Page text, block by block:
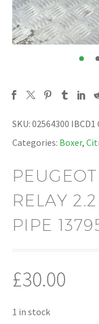
SKU: 02564300 IBCD1
Categories: Boxer,
RELAY
PIPE
£30.00
1 in stock